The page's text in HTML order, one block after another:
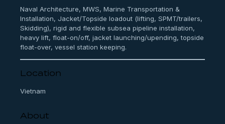
Naval Architecture, MWS, Marine Transportation &
Installation, Jacket/Topside loadout (lifting, SPMT/trailers,
Skidding), rigid and flexible subsea pipeline installation,
heavy lift, float-on/off, jacket launching/upending, topside
float-over, vessel station keeping.
Location
Vietnam
About